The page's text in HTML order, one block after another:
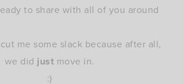
to share with all of you around
me some slack because after all,
we did just move in.
:)